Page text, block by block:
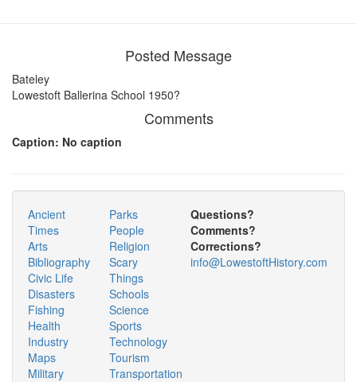
Posted Message
Bateley
Lowestoft Ballerina School 1950?
Comments
Caption: No caption
Ancient
Times
Arts
Bibliography
Civic Life
Disasters
Fishing
Health
Industry
Maps
Military
Parks
People
Religion
Scary
Things
Schools
Science
Sports
Technology
Tourism
Transportation
Questions?
Comments?
Corrections?
info@LowestoftHistory.com